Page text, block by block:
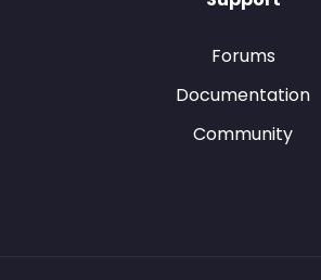
Forums
Documentation
Community